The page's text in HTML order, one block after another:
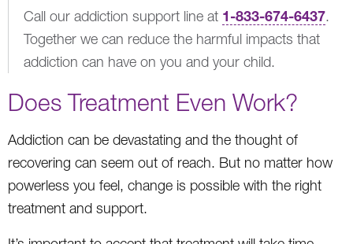
Call our addiction support line at 1-833-674-6437.
Together we can reduce the harmful impacts that
addiction can have on you and your child.
Does Treatment Even Work?
Addiction can be devastating and the thought of
recovering can seem out of reach. But no matter how
powerless you feel, change is possible with the right
treatment and support.